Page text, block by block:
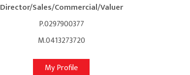
Director/Sales/Commercial/Valuer
P.0297900377
M.0413273720
My Profile